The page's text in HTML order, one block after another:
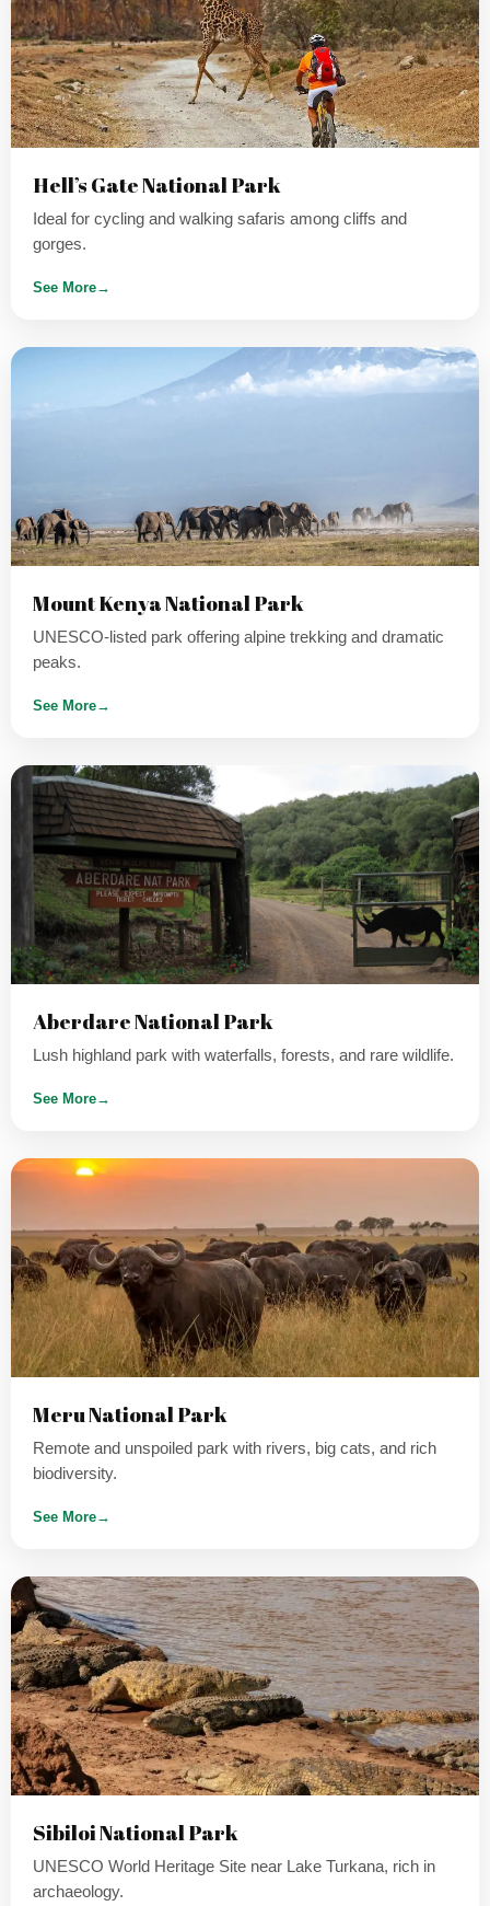
Hell’s Gate National Park
Ideal for cycling and walking safaris among cliffs and
gorges.
See More→
Mount Kenya National Park
UNESCO-listed park offering alpine trekking and dramatic
peaks.
See More→
Aberdare National Park
Lush highland park with waterfalls, forests, and rare wildlife.
See More→
Meru National Park
Remote and unspoiled park with rivers, big cats, and rich
biodiversity.
See More→
Sibiloi National Park
UNESCO World Heritage Site near Lake Turkana, rich in
archaeology.